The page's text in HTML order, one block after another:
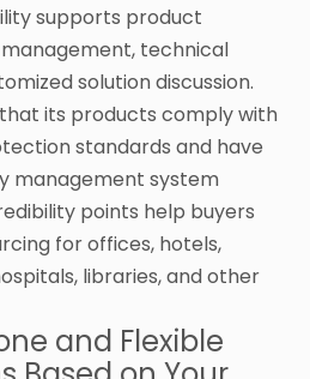
supports product
technical
solution discussion.
its products comply with
standards and have
management system
points help buyers
for offices, hotels,
libraries, and other
and Flexible